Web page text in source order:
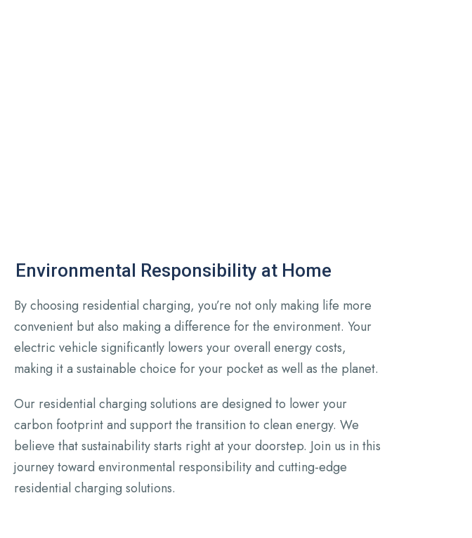
Environmental Responsibility at Home
By choosing residential charging, you’re not only making life more
convenient but also making a difference for the environment. Your
electric vehicle significantly lowers your overall energy costs,
making it a sustainable choice for your pocket as well as the planet.
Our residential charging solutions are designed to lower your
carbon footprint and support the transition to clean energy. We
believe that sustainability starts right at your doorstep. Join us in this
journey toward environmental responsibility and cutting-edge
residential charging solutions.